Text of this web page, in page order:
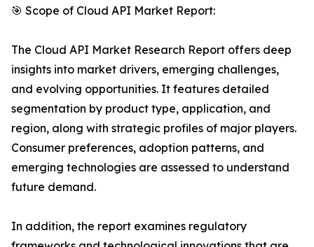
🎯 Scope of Cloud API Market Report:
The Cloud API Market Research Report offers deep
insights into market drivers, emerging challenges,
and evolving opportunities. It features detailed
segmentation by product type, application, and
region, along with strategic profiles of major players.
Consumer preferences, adoption patterns, and
emerging technologies are assessed to understand
future demand.
In addition, the report examines regulatory